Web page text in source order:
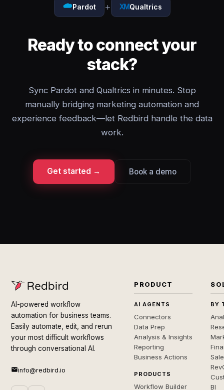
Pardot + Qualtrics
Ready to connect your
stack?
Sync Pardot and Qualtrics in minutes. Stop
manually bridging marketing automation and
experience feedback—let Redbird handle the data
work.
Get started → Book a demo
AI-powered workflow
automation for business teams.
Easily automate, edit, and rerun
your most difficult workflows
through conversational AI.
info@redbird.io
PRODUCT
AI AGENTS
Connectors
Data Prep
Analysis & Insights
Reporting
Business Actions
PRODUCTS
Workflow Builder
BY
BI